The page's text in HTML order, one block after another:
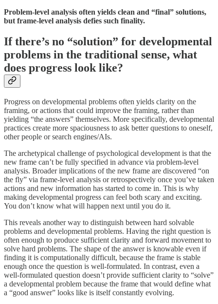
Problem-level analysis often yields clean and “final” solutions,
but frame-level analysis defies such finality.
If there’s no “solution” for developmental
problems in the traditional sense, what
does progress look like?
Progress on developmental problems often yields clarity on the
framing, or actions that could improve the framing, rather than
yielding “the answers” themselves. More specifically, developmental
practices create more spaciousness to ask better questions to oneself,
other people or search engines/AIs.
The archetypical challenge of psychological development is that the
new frame can’t be fully specified in advance via problem-level
analysis. Broader implications of the new frame are discovered “on
the fly” via frame-level analysis or retrospectively once you’ve taken
actions and new information has started to come in. This is why
making developmental progress can feel both scary and exciting.
You don’t know what will happen next until you do it.
This reveals another way to distinguish between hard solvable
problems and developmental problems. Having the right question is
often enough to produce sufficient clarity and forward movement to
solve hard problems. The shape of the answer is knowable even if
finding it is computationally difficult, because the frame is stable
enough once the question is well-formulated. In contrast, even a
well-formulated question doesn’t provide sufficient clarity to “solve”
a developmental problem because the frame that would define what
a “good answer” looks like is itself constantly evolving.